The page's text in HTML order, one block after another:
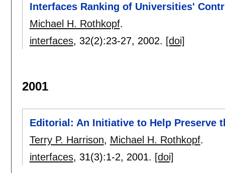
Interfaces Ranking of Universities'
Michael H. Rothkopf.
interfaces, 32(2):23-27, 2002. [doi]
2001
Editorial: An Initiative to Help Preserve
Terry P. Harrison, Michael H. Rothkopf.
interfaces, 31(3):1-2, 2001. [doi]